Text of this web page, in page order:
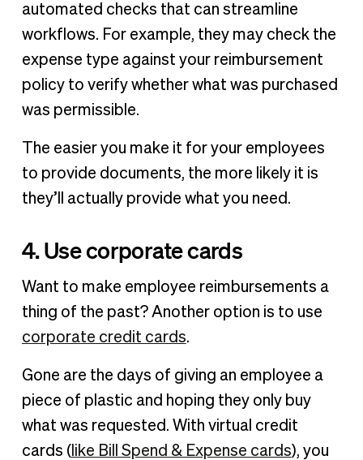
automated checks that can streamline
workflows. For example, they may check the
expense type against your reimbursement
policy to verify whether what was purchased
was permissible.
The easier you make it for your employees
to provide documents, the more likely it is
they’ll actually provide what you need.
4. Use corporate cards
Want to make employee reimbursements a
thing of the past? Another option is to use
corporate credit cards.
Gone are the days of giving an employee a
piece of plastic and hoping they only buy
what was requested. With virtual credit
cards ( like Bill Spend & Expense cards), you